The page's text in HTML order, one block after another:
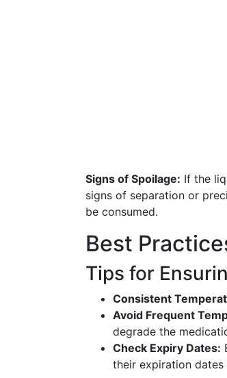
Signs of Spoilage: If the
signs of separation or
be consumed.
Best
Tips for
Consistent
Avoid Frequent
degrade the
Check Expiry Dates:
their expiration